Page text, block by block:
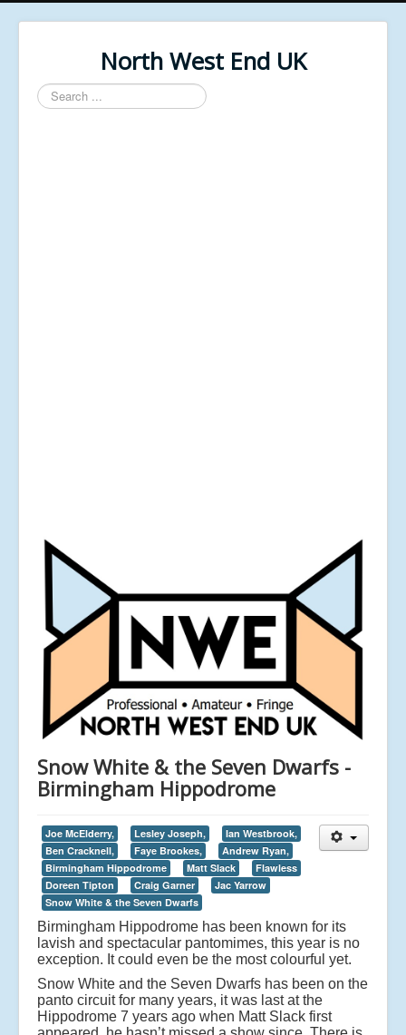
North West End UK
Search
...
Snow White & the Seven Dwarfs -
Birmingham Hippodrome
Joe McElderry, Lesley Joseph,
Ian Westbrook,
Ben Cracknell,
Faye Brookes,
Andrew Ryan,
Birmingham Hippodrome
Matt Slack
Flawless
Doreen Tipton
Craig Garner
Jac Yarrow
Snow White & the Seven Dwarfs
Birmingham Hippodrome has been known for its
lavish and spectacular pantomimes, this year is no
exception. It could even be the most colourful yet.
Snow White and the Seven Dwarfs has been on the
panto circuit for many years, it was last at the
Hippodrome 7 years ago when Matt Slack first